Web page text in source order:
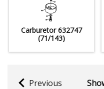
Carburetor 632747
(71/143)
Previous